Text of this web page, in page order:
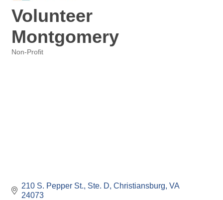
Volunteer
Montgomery
Non-Profit
210 S. Pepper St. Ste. D Christiansburg VA
24073